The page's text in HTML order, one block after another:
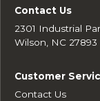
Contact Us
2301 Industrial
Wilson, NC 27893
Customer
Contact Us